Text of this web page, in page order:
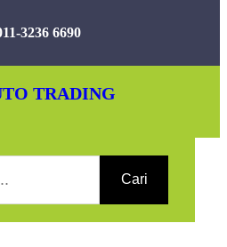
3236 6690
TRADING
Cari